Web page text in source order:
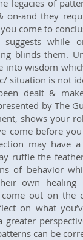
legacies of
on-and they
come to
suggests while
blinds them.
into wisdom
situation is not
dealt &
by The
shows your
come before
may have
ruffle the
of behavior
own healing
out on the
on what
greater
can be